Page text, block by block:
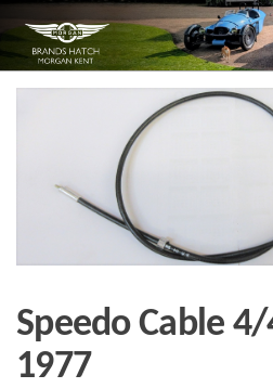
the
Morgan
Kent
Brands
Hatch
Morgan
Kent
Speedo Cable
1977